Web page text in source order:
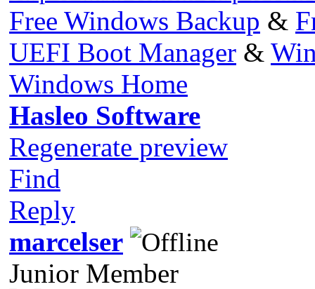
Free Windows Backup &
UEFI Boot Manager &
Windows Home
Hasleo Software
Regenerate preview
Find
Reply
marcelser
Junior Member